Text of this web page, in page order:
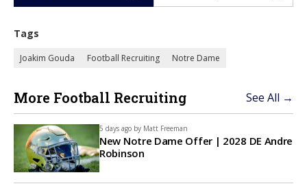
Tags
Joakim Gouda Football Recruiting Notre Dame
More Football Recruiting See All →
5 days ago by Matt Freeman
New Notre Dame Offer | 2028 DE Andre
Robinson